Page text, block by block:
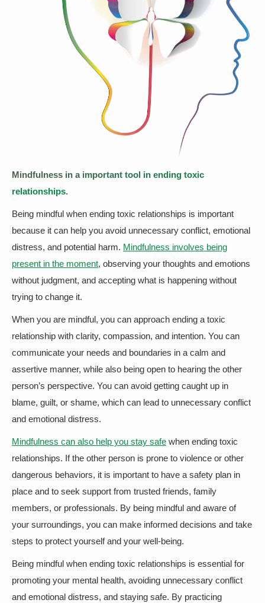
Mindfulness in a important tool in ending toxic
relationships.
Being mindful when ending toxic relationships is important
because it can help you avoid unnecessary conflict, emotional
distress, and potential harm. Mindfulness involves being
present in the moment, observing your thoughts and emotions
without judgment, and accepting what is happening without
trying to change it.
When you are mindful, you can approach ending a toxic
relationship with clarity, compassion, and intention. You can
communicate your needs and boundaries in a calm and
assertive manner, while also being open to hearing the other
person’s perspective. You can avoid getting caught up in
blame, guilt, or shame, which can lead to unnecessary conflict
and emotional distress.
Mindfulness can also help you stay safe when ending toxic
relationships. If the other person is prone to violence or other
dangerous behaviors, it is important to have a safety plan in
place and to seek support from trusted friends, family
members, or professionals. By being mindful and aware of
your surroundings, you can make informed decisions and take
steps to protect yourself and your well-being.
Being mindful when ending toxic relationships is essential for
promoting your mental health, avoiding unnecessary conflict
and emotional distress, and staying safe. By practicing